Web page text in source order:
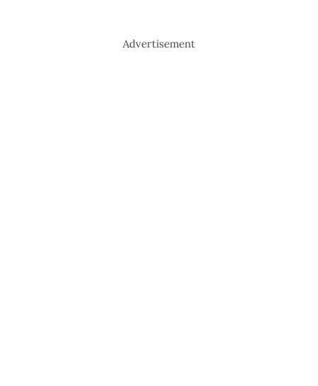
Advertisement